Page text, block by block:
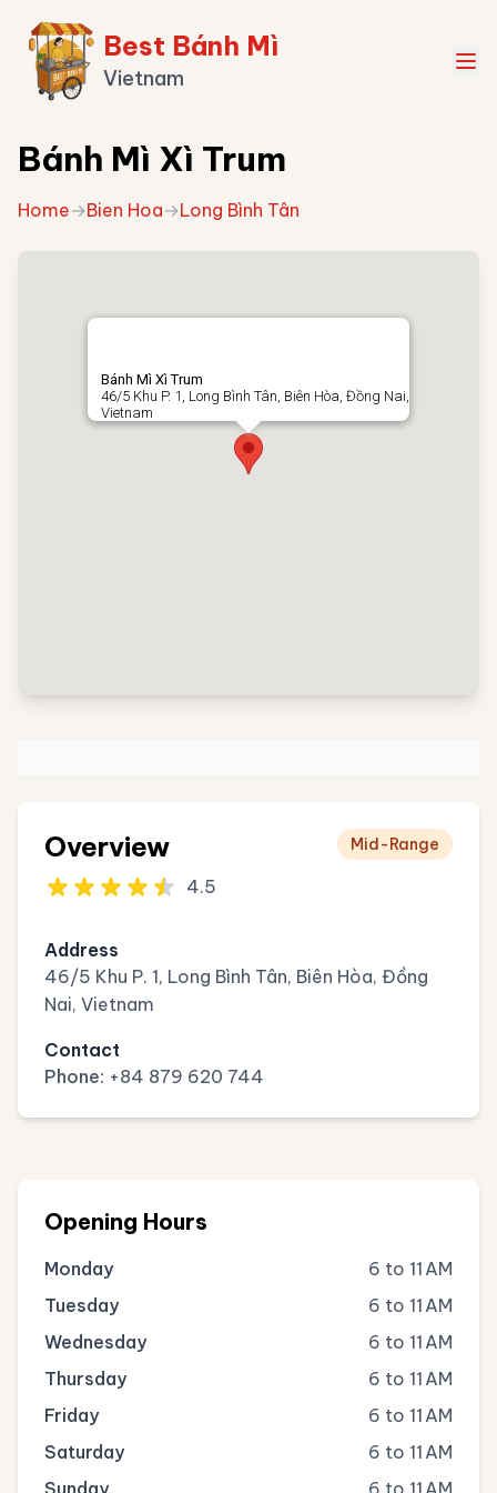
Best Bánh Mì
Vietnam
Bánh Mì Xì Trum
Home→Bien Hoa→Long Bình Tân
Bánh Mì Xì Trum
46/5 Khu P. 1, Long Bình Tân, Biên Hòa, Đồng Nai,
Vietnam
Overview
4.5
Mid-Range
Address
46/5 Khu P. 1, Long Bình Tân, Biên Hòa, Đồng
Nai, Vietnam
Contact
Phone: +84 879 620 744
Opening Hours
Monday
6 to 11 AM
Tuesday
6 to 11 AM
Wednesday
6 to 11 AM
Thursday
6 to 11 AM
Friday
6 to 11 AM
Saturday
6 to 11 AM
Sunday
6 to 11 AM